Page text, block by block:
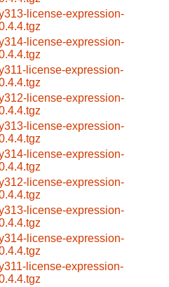
license-expression-
license-expression-
license-expression-
license-expression-
license-expression-
license-expression-
license-expression-
license-expression-
license-expression-
license-expression-